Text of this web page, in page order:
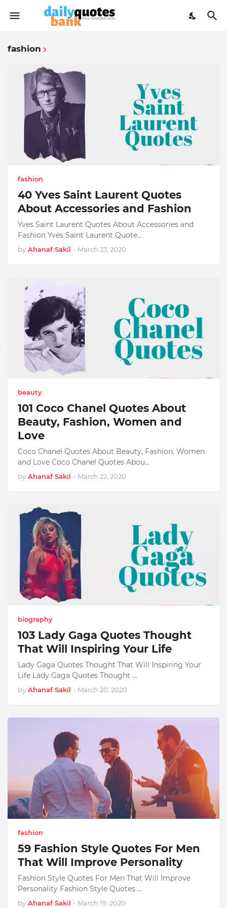
fashion
fashion
40 Yves Saint Laurent Quotes
About Accessories and Fashion
Yves Saint Laurent Quotes About Accessories and
Fashion Yves Saint Laurent Quote…
by Ahanaf Sakil - March 23, 2020
beauty
101 Coco Chanel Quotes About
Beauty, Fashion, Women and
Love
Coco Chanel Quotes About Beauty, Fashion, Women
and Love Coco Chanel Quotes Abou…
by Ahanaf Sakil - March 22, 2020
biography
103 Lady Gaga Quotes Thought
That Will Inspiring Your Life
Lady Gaga Quotes Thought That Will Inspiring Your
Life Lady Gaga Quotes Thought …
by Ahanaf Sakil - March 20, 2020
fashion
59 Fashion Style Quotes For Men
That Will Improve Personality
Fashion Style Quotes For Men That Will Improve
Personality Fashion Style Quotes …
by Ahanaf Sakil - March 19, 2020